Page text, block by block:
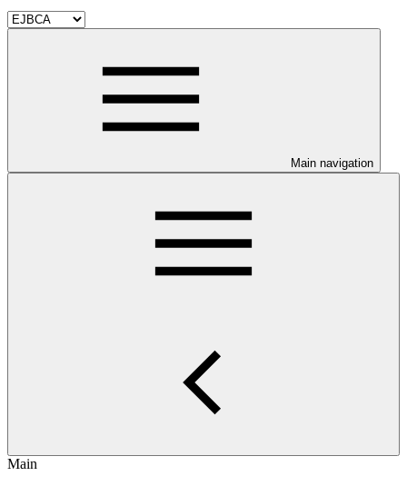
Main navigation
Main